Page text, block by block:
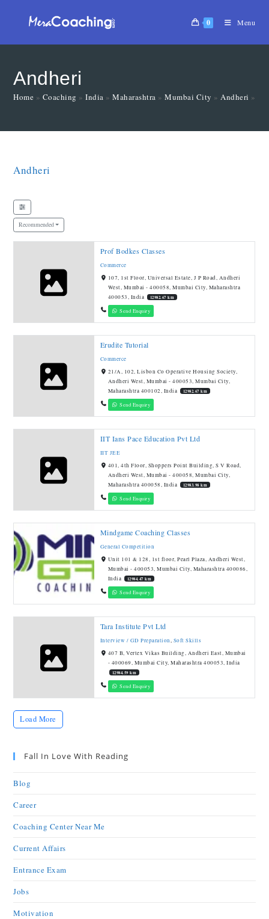
0 Menu
Andheri
Home » Coaching »India »Maharashtra »Mumbai City »Andheri »
Andheri
Recommended
Prof Bodkes Classes
Commerce
107, 1st Floor, Universal Estate, J P Road, Andheri
West, Mumbai - 400058, Mumbai City, Maharashtra
400053, India
12982.67 km
Send Enquiry
Erudite Tutorial
Commerce
21/A, 102, Lisbon Co Operative Housing Society,
Andheri West, Mumbai - 400053, Mumbai City,
Maharashtra 400102, India
12982.67 km
Send Enquiry
IIT Ians Pace Education Pvt Ltd
IIT JEE
401, 4th Floor, Shoppers Point Building, S V Road,
Andheri West, Mumbai - 400058, Mumbai City,
Maharashtra 400058, India
12983.98 km
Send Enquiry
Mindgame Coaching Classes
General Competition
Unit 101 & 128, 1st floor, Pearl Plaza, Andheri West,
Mumbai - 400053, Mumbai City, Maharashtra 400086,
India
12984.47 km
Send Enquiry
Tara Institute Pvt Ltd
Interview / GD Preparation,Soft Skills
407 B, Vertex Vikas Building, Andheri East, Mumbai
- 400069, Mumbai City, Maharashtra 400053, India
12984.59 km
Send Enquiry
Load More
Fall In Love With Reading
Blog
Career
Coaching Center Near Me
Current Affairs
Entrance Exam
Jobs
Motivation